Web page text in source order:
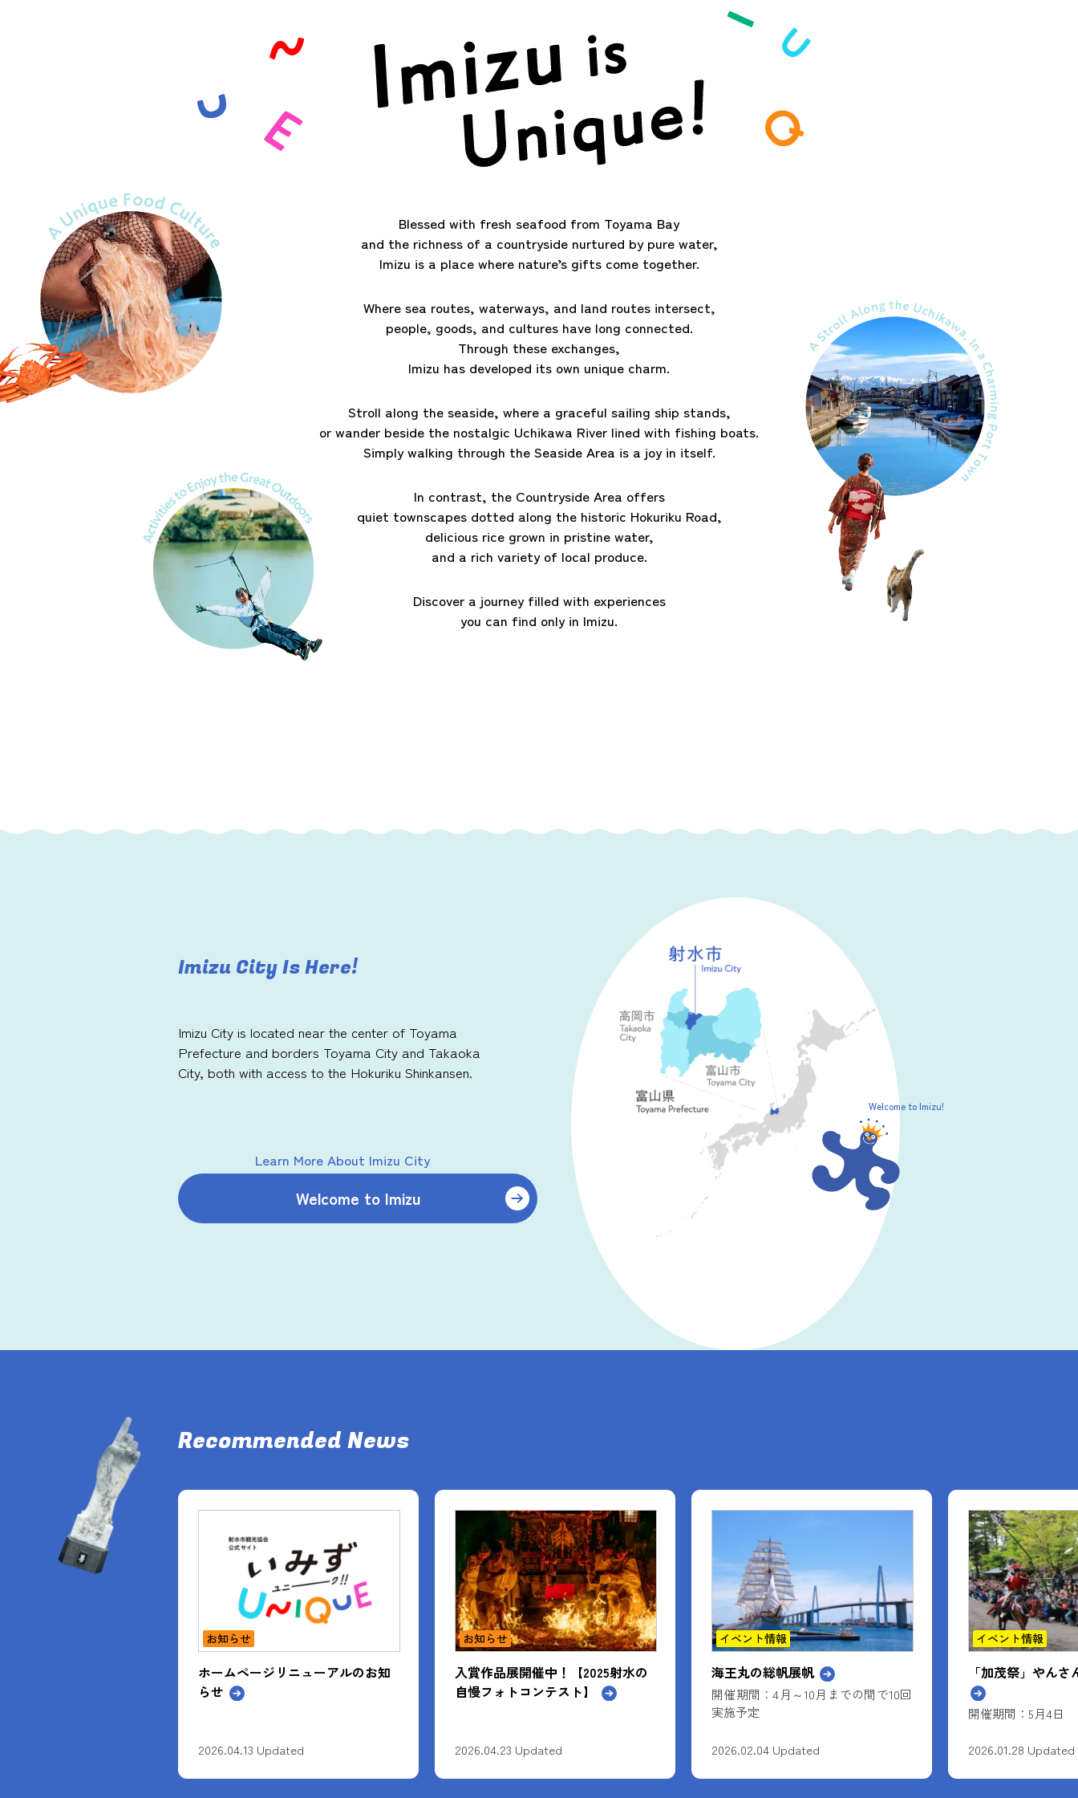
Blessed with fresh seafood from Toyama Bay
and the richness of a countryside nurtured by pure water,
Imizu is a place where nature’s gifts come together.
Where sea routes, waterways, and land routes intersect,
people, goods, and cultures have long connected.
Through these exchanges,
Imizu has developed its own unique charm.
Stroll along the seaside, where a graceful sailing ship stands,
or wander beside the nostalgic Uchikawa River lined with fishing boats.
Simply walking through the Seaside Area is a joy in itself.
In contrast, the Countryside Area offers
quiet townscapes dotted along the historic Hokuriku Road,
delicious rice grown in pristine water,
and a rich variety of local produce.
Discover a journey filled with experiences
you can find only in Imizu.
Imizu City Is Here!
Imizu City is located near the center of Toyama
Prefecture and borders Toyama City and Takaoka
City, both with access to the Hokuriku Shinkansen.
Welcome to Imizu!
Learn More About Imizu City
Welcome to Imizu
Recommended News
お知らせ
入賞作品展開催中！【2025射水の
自慢フォトコンテスト】
2026.04.23 Updated
イベント情報
海王丸の総帆展帆
開催期間：4月～10月までの間で10回
2026.02.04 Updated
イベント情報
「加茂祭」やんさんま（流鏑馬）
開催期間：5月4日
2026.01.28 Updated
お知らせ
覚えてくれます
名前を。
2025.12.17 Updated